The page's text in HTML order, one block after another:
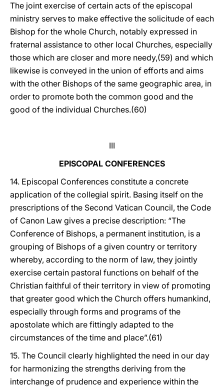
The joint exercise of certain acts of the episcopal
ministry serves to make effective the solicitude of each
Bishop for the whole Church, notably expressed in
fraternal assistance to other local Churches, especially
those which are closer and more needy,(59) and which
likewise is conveyed in the union of efforts and aims
with the other Bishops of the same geographic area, in
order to promote both the common good and the
good of the individual Churches.(60)
III
EPISCOPAL CONFERENCES
14. Episcopal Conferences constitute a concrete
application of the collegial spirit. Basing itself on the
prescriptions of the Second Vatican Council, the Code
of Canon Law gives a precise description: “The
Conference of Bishops, a permanent institution, is a
grouping of Bishops of a given country or territory
whereby, according to the norm of law, they jointly
exercise certain pastoral functions on behalf of the
Christian faithful of their territory in view of promoting
that greater good which the Church offers humankind,
especially through forms and programs of the
apostolate which are fittingly adapted to the
circumstances of the time and place”.(61)
15. The Council clearly highlighted the need in our day
for harmonizing the strengths deriving from the
interchange of prudence and experience within the